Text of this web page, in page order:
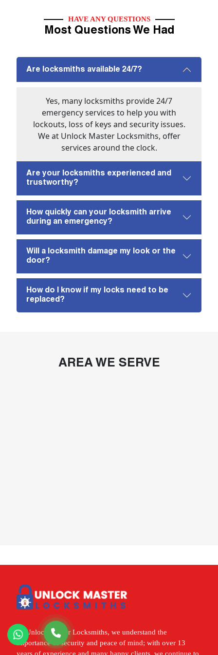
HAVE ANY QUESTIONS
Most Questions We Had
Are locksmiths available 24/7?
Yes, many locksmiths provide 24/7
emergency services to help you with
lockouts, loss of keys and security issues.
We at Unlock Master Locksmiths, offer
services around the clock.
Are your locksmiths experienced and
trustworthy?
How quickly can your locksmith arrive
during an emergency?
Will a locksmith damage my look or the
door?
How do I know if my locks need to be
replaced?
AREA WE SERVE
At Unlock Master Locksmiths, we understand the
importance of security and peace of mind; with over 13